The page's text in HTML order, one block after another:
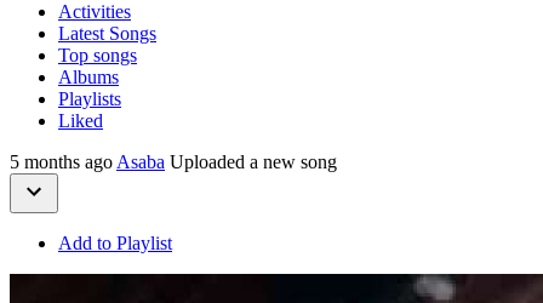
Activities
Latest Songs
Top songs
Albums
Playlists
Liked
5 months ago Asaba Uploaded a new song
Add to Playlist